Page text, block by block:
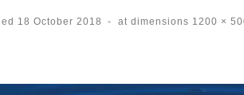
18 October 2018 - at dimensions 1200 ×